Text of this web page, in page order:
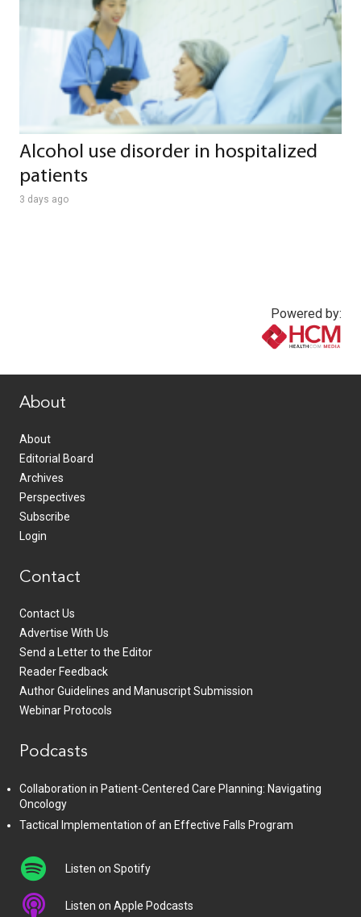
Alcohol use disorder in hospitalized
patients
3 days ago
Powered by:
About
About
Editorial Board
Archives
Perspectives
Subscribe
Login
Contact
Contact Us
Advertise With Us
Send a Letter to the Editor
Reader Feedback
Author Guidelines and Manuscript Submission
Webinar Protocols
Podcasts
Collaboration in Patient-Centered Care Planning: Navigating
Oncology
Tactical Implementation of an Effective Falls Program
Listen on Spotify
Listen on Apple Podcasts